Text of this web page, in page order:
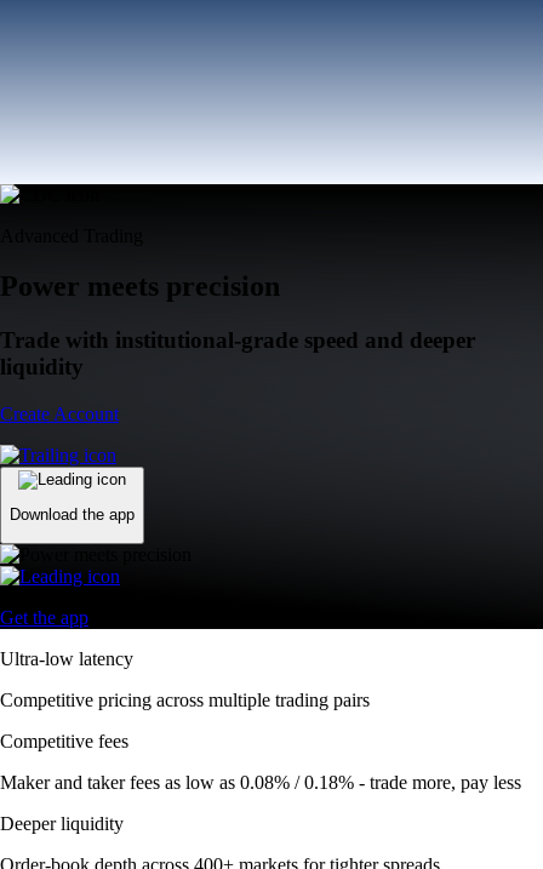
Power meets precision
Trade with institutional-grade speed and deeper
liquidity
Create Account
Download the app
Get the app
Ultra-low latency
Competitive pricing across multiple trading pairs
Competitive fees
Maker and taker fees as low as 0.08% / 0.18% - trade more, pay less
Deeper liquidity
Order-book depth across 400+ markets for tighter spreads